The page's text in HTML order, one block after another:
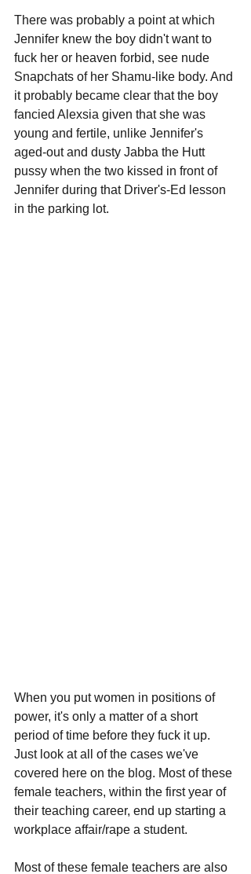
There was probably a point at which
Jennifer knew the boy didn't want to
fuck her or heaven forbid, see nude
Snapchats of her Shamu-like body. And
it probably became clear that the boy
fancied Alexsia given that she was
young and fertile, unlike Jennifer's
aged-out and dusty Jabba the Hutt
pussy when the two kissed in front of
Jennifer during that Driver's-Ed lesson
in the parking lot.
When you put women in positions of
power, it's only a matter of a short
period of time before they fuck it up.
Just look at all of the cases we've
covered here on the blog. Most of these
female teachers, within the first year of
their teaching career, end up starting a
workplace affair/rape a student.
Most of these female teachers are also